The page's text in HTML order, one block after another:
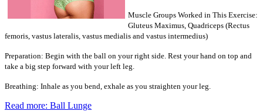
Muscle Groups Worked in This Exercise:
Gluteus Maximus, Quadriceps (Rectus
femoris, vastus lateralis, vastus medialis and vastus intermedius)
Preparation: Begin with the ball on your right side. Rest your hand on top and
take a big step forward with your left leg.
Breathing: Inhale as you bend, exhale as you straighten your leg.
Read more: Ball Lunge